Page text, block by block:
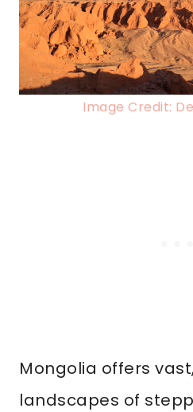
Image Credit:
Mongolia offers
landscapes of